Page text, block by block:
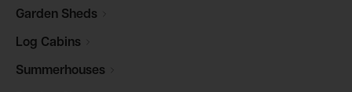
Garden Sheds
Log Cabins
Summerhouses